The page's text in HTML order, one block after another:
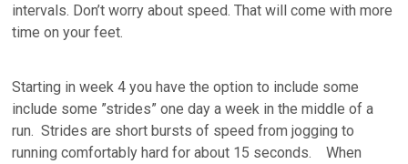
intervals. Don’t worry about speed. That will come with more
time on your feet.
Starting in week 4 you have the option to include some
include some ”strides” one day a week in the middle of a
run. Strides are short bursts of speed from jogging to
running comfortably hard for about 15 seconds. When